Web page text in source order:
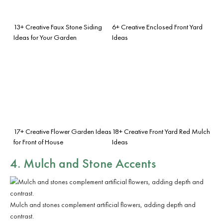
13+ Creative Faux Stone Siding
Ideas for Your Garden
6+ Creative Enclosed Front Yard
Ideas
17+ Creative Flower Garden Ideas
for Front of House
18+ Creative Front Yard Red Mulch
Ideas
4. Mulch and Stone Accents
Mulch and stones complement artificial flowers, adding depth and
contrast.